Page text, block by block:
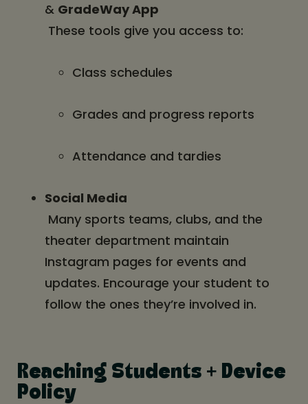
& GradeWay App
These tools give you access to:
Class schedules
Grades and progress reports
Attendance and tardies
Social Media
Many sports teams, clubs, and the
theater department maintain
Instagram pages for events and
updates. Encourage your student to
follow the ones they’re involved in.
Reaching Students + Device
Policy